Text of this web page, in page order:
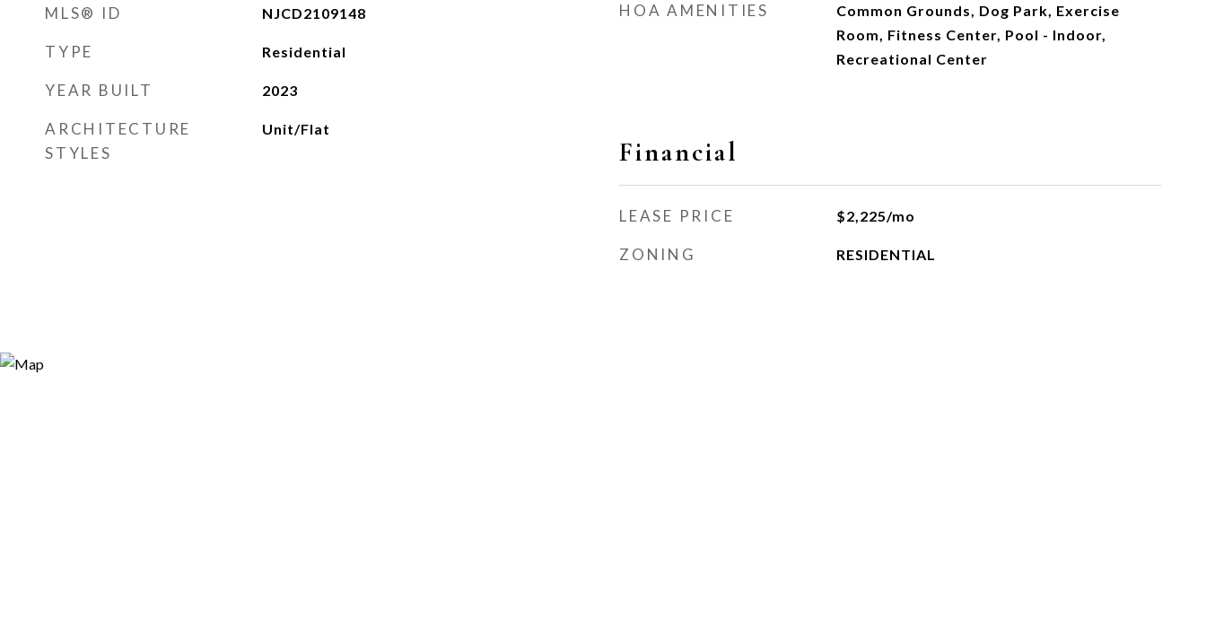
MLS® ID NJCD2109148
TYPE Residential
YEAR BUILT 2023
ARCHITECTURE
STYLES
Unit/Flat
HOA AMENITIES
Common Grounds, Dog Park, Exercise
Room, Fitness Center, Pool - Indoor,
Recreational Center
Financial
LEASE PRICE $2,225/mo
ZONING RESIDENTIAL